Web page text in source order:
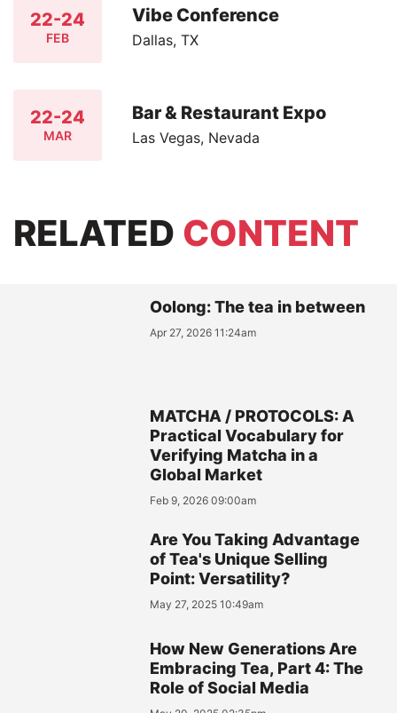
22-24
FEB
Vibe Conference
Dallas, TX
22-24
MAR
Bar & Restaurant Expo
Las Vegas, Nevada
RELATED CONTENT
Oolong: The tea in between
Apr 27, 2026 11:24am
MATCHA / PROTOCOLS: A
Practical Vocabulary for
Verifying Matcha in a
Global Market
Feb 9, 2026 09:00am
Are You Taking Advantage
of Tea's Unique Selling
Point: Versatility?
May 27, 2025 10:49am
How New Generations Are
Embracing Tea, Part 4: The
Role of Social Media